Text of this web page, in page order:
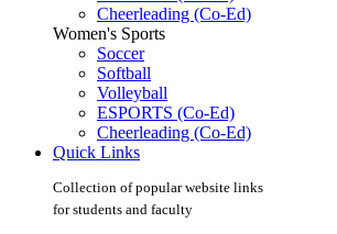
Cheerleading (Co-Ed)
Women's Sports
Soccer
Softball
Volleyball
ESPORTS (Co-Ed)
Cheerleading (Co-Ed)
Quick Links
Collection of popular website links
for students and faculty